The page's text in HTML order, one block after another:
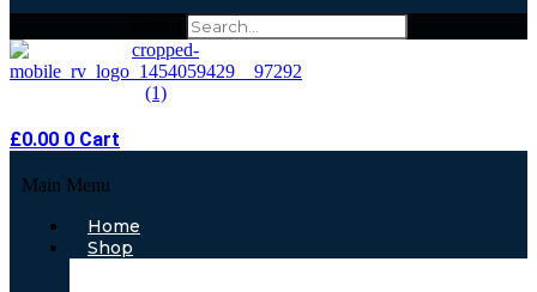
£0.00 0 Cart
Main Menu
Home
Shop